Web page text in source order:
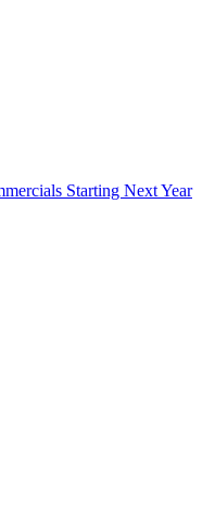
Starting Next Year